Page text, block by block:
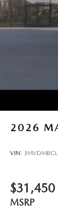
2026
VIN:
$31,450
MSRP